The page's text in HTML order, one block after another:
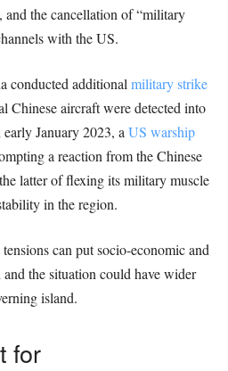
and the cancellation of “military
with the US.
conducted additional military strike
Chinese aircraft were detected into
January 2023, a US warship
a reaction from the Chinese
latter of flexing its military muscle
in the region.
can put socio-economic and
the situation could have wider
island.
for